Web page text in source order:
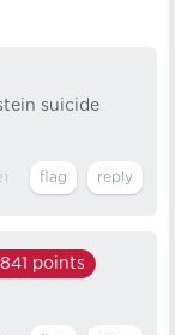
suicide
points